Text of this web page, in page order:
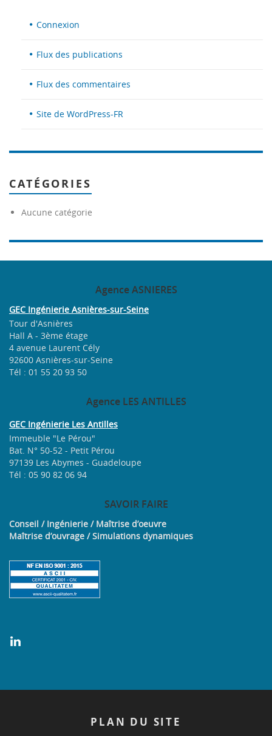
Connexion
Flux des publications
Flux des commentaires
Site de WordPress-FR
CATÉGORIES
Aucune catégorie
AgenceASNIERES
GEC Ingénierie Asnières-sur-Seine
Tour d'Asnières
Hall A - 3ème étage
4 avenue Laurent Cély
92600 Asnières-sur-Seine
Tél : 01 55 20 93 50
AgenceLES ANTILLES
GEC Ingénierie Les Antilles
Immeuble "Le Pérou"
Bat. N° 50-52 - Petit Pérou
97139 Les Abymes - Guadeloupe
Tél : 05 90 82 06 94
SAVOIRFAIRE
Conseil / Ingénierie / Maîtrise d’oeuvre
Maîtrise d’ouvrage / Simulations dynamiques
PLAN DU SITE